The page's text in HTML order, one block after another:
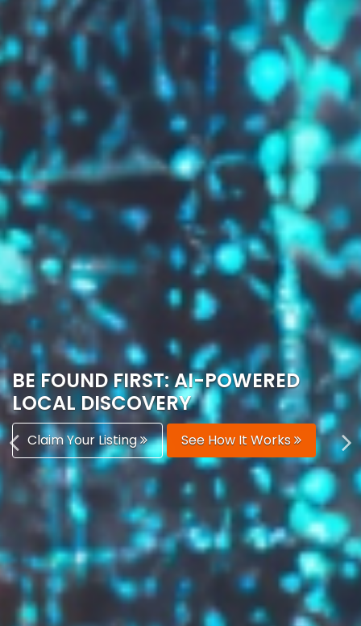
GROW YOUR BRAND,
AUTOMATICALLY
Boost Your Visibility
Start Building Your Brand